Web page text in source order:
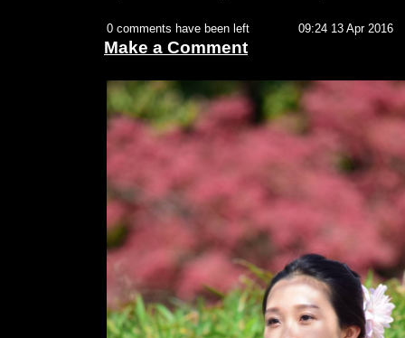
0 comments have been left 09:24 13 Apr 2016
Make a Comment